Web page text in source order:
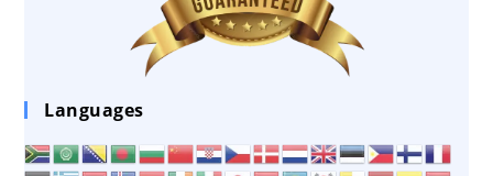
Languages